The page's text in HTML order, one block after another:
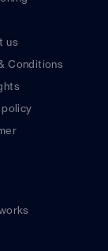
us
Conditions
policy